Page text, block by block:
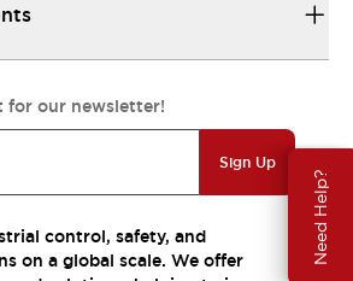
Need Help?
for our newsletter!
Sign Up
control, safety, and
on a global scale. We offer